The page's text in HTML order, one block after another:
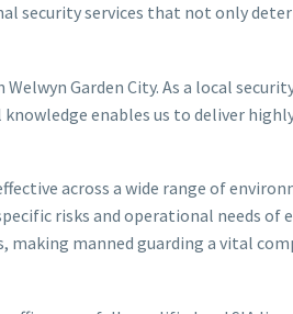
security services that not only
Garden City. As a local
enables us to deliver
across a wide range of
risks and operational needs of
making manned guarding a vital